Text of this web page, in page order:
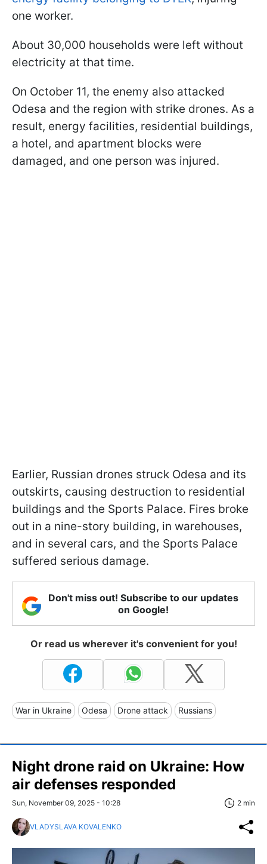
one worker.
About 30,000 households were left without
electricity at that time.
On October 11, the enemy also attacked
Odesa and the region with strike drones. As a
result, energy facilities, residential buildings,
a hotel, and apartment blocks were
damaged, and one person was injured.
Earlier, Russian drones struck Odesa and its
outskirts, causing destruction to residential
buildings and the Sports Palace. Fires broke
out in a nine-story building, in warehouses,
and in several cars, and the Sports Palace
suffered serious damage.
Don't miss out! Subscribe to our updates
on Google!
Or read us wherever it's convenient for you!
War in Ukraine Odesa Drone attack Russians
Night drone raid on Ukraine: How
air defenses responded
Sun, November 09, 2025 - 10:28 2 min
VLADYSLAVA KOVALENKO